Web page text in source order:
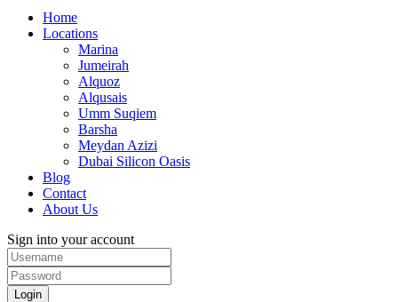
Home
Locations
Marina
Jumeirah
Alquoz
Alqusais
Umm Suqiem
Barsha
Meydan Azizi
Dubai Silicon Oasis
Blog
Contact
About Us
Sign into your account
Login